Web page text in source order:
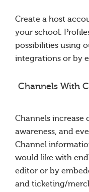
Create a host
your school.
possibilities using
integrations or by
Channels With
Channels increase
awareness, and
Channel
would like with
editor or by
and ticketing/